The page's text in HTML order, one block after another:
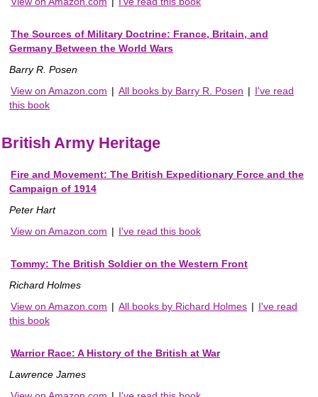
The Sources of Military Doctrine: France, Britain, and
Germany Between the World Wars
Barry R. Posen
View on Amazon.com | All books by Barry R. Posen | I've read
this book
British Army Heritage
Fire and Movement: The British Expeditionary Force and the
Campaign of 1914
Peter Hart
View on Amazon.com | I've read this book
Tommy: The British Soldier on the Western Front
Richard Holmes
View on Amazon.com | All books by Richard Holmes | I've read
this book
Warrior Race: A History of the British at War
Lawrence James